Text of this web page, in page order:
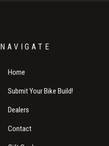
NAVIGATE
Home
Submit Your Bike Build!
Dealers
Contact